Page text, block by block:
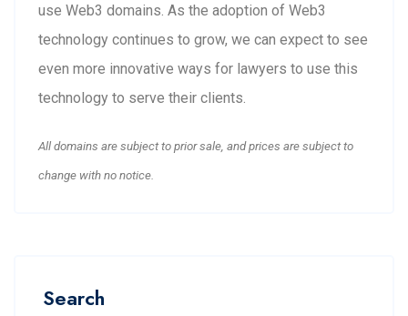
use Web3 domains. As the adoption of Web3
technology continues to grow, we can expect to see
even more innovative ways for lawyers to use this
technology to serve their clients.
All domains are subject to prior sale, and prices are subject to
change with no notice.
Search